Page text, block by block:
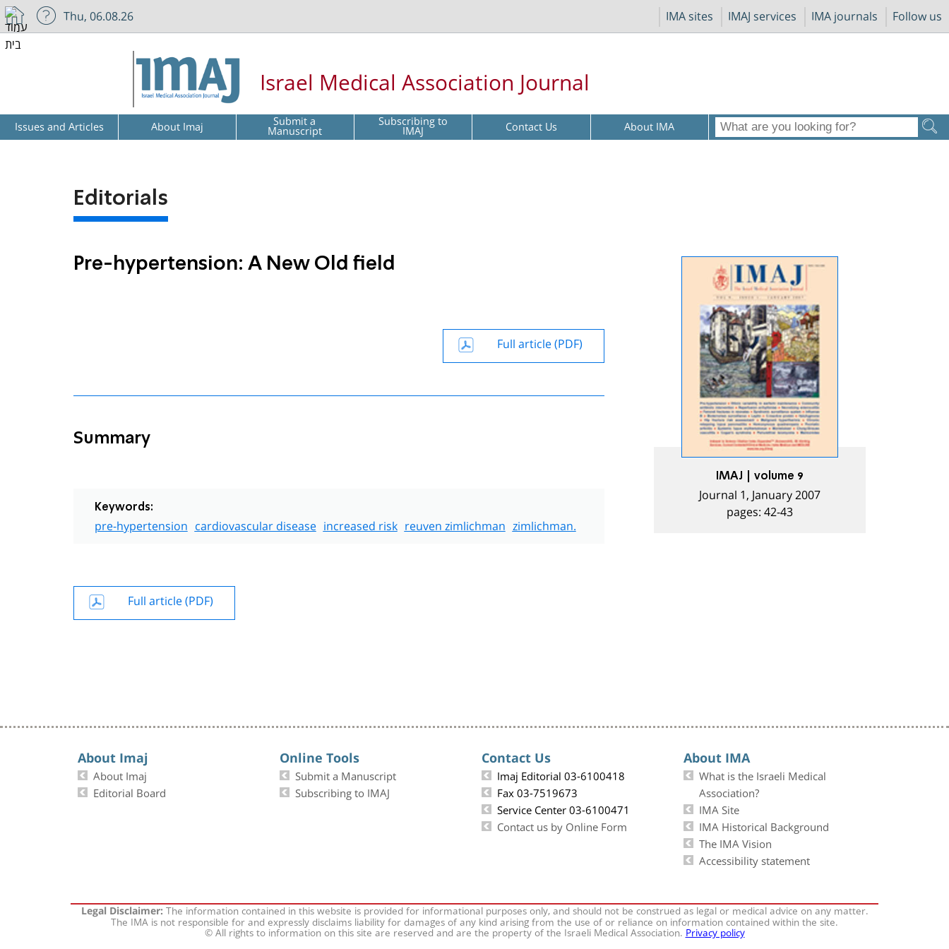
IMA sites IMAJ services IMA journals Follow us
Thu, 06.08.26
Israel Medical Association Journal
Issues and Articles About Imaj Submit a
Manuscript Subscribing to
IMAJ Contact Us About IMA
Editorials
Pre-hypertension: A New Old field
Full article (PDF)
Summary
Keywords:
pre-hypertension cardiovascular disease increased risk reuven zimlichman zimlichman.
Full article (PDF)
IMAJ | volume 9
Journal 1, January 2007
pages: 42-43
About Imaj
About Imaj
Editorial Board
Online Tools
Submit a Manuscript
Subscribing to IMAJ
Contact Us
Imaj Editorial 03-6100418
Fax 03-7519673
Service Center 03-6100471
Contact us by Online Form
About IMA
What is the Israeli Medical
Association?
IMA Site
IMA Historical Background
The IMA Vision
Accessibility statement
Legal Disclaimer:The information contained in this website is provided for informational purposes only, and should not be construed as legal or medical advice on any matter.
The IMA is not responsible for and expressly disclaims liability for damages of any kind arising from the use of or reliance on information contained within the site.
© All rights to information on this site are reserved and are the property of the Israeli Medical Association.Privacy policy